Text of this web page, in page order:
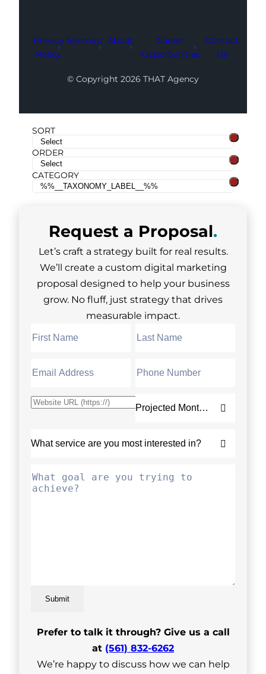
Privacy
Policy
Sitemap About
Career
Opportunities
Contact
Us
© Copyright 2026 THAT Agency
SORT
ORDER
CATEGORY
Request a Proposal.
Let’s craft a strategy built for real results.
We’ll create a custom digital marketing
proposal designed to help your business
grow. No fluff, just strategy that drives
measurable impact.
Submit
Prefer to talk it through? Give us a call
at (561) 832-6262
We’re happy to discuss how we can help